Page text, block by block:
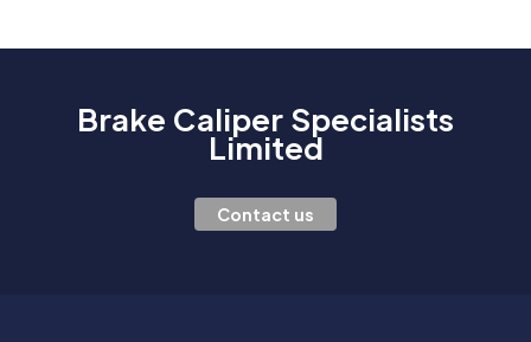
Brake Caliper Specialists
Limited
Contact us